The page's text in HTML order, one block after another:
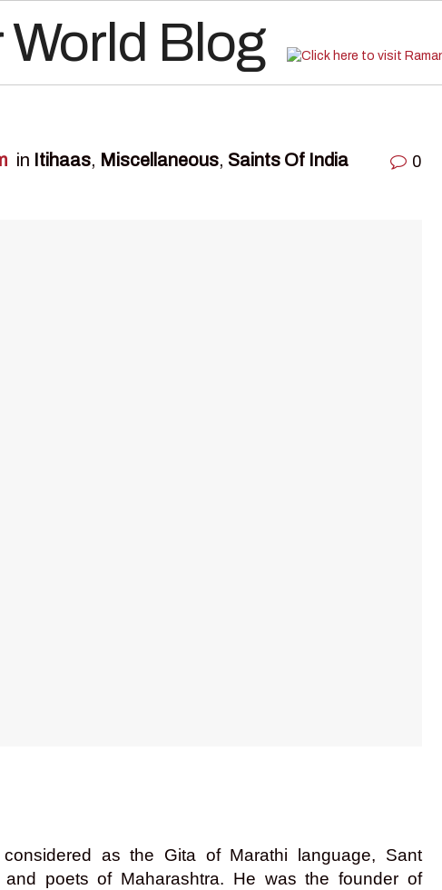
in Itihaas, Miscellaneous, Saints Of India 0
as the Gita of Marathi language, Sant
poets of Maharashtra. He was the founder of